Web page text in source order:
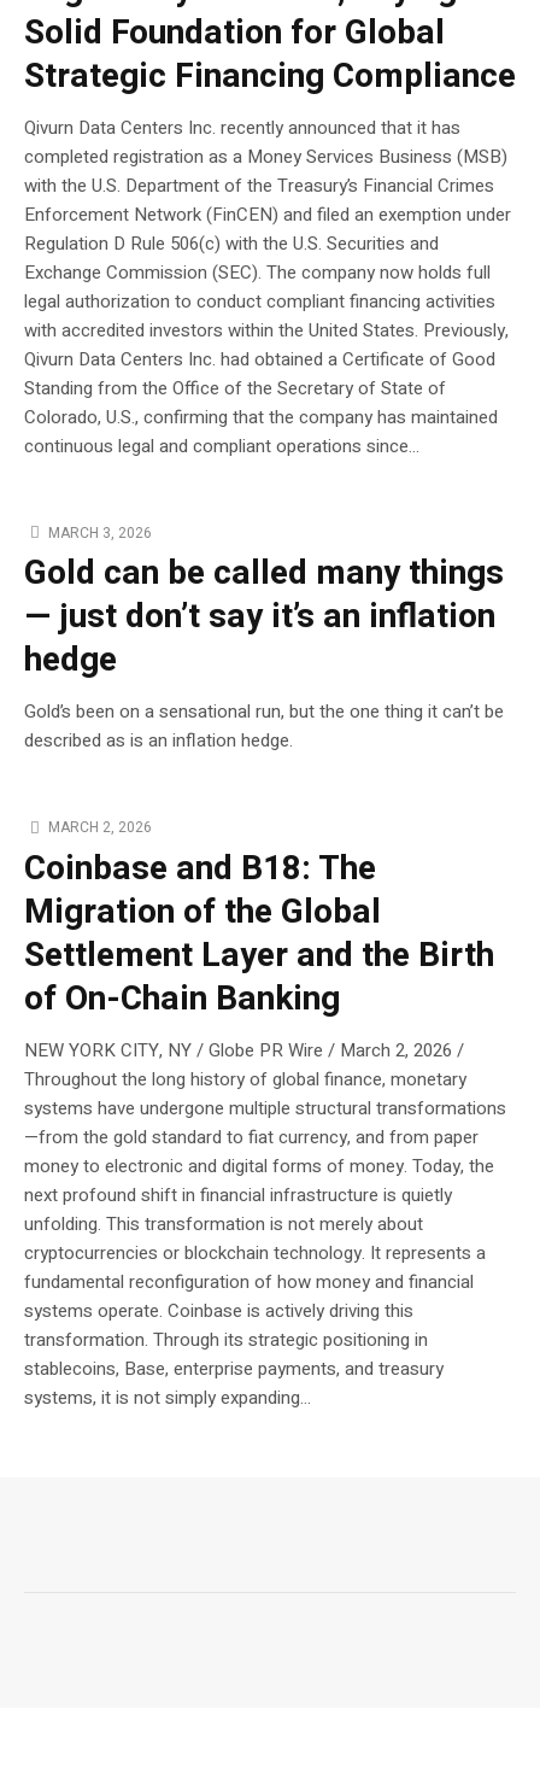
Solid Foundation for Global
Strategic Financing Compliance
Qivurn Data Centers Inc. recently announced that it has
completed registration as a Money Services Business (MSB)
with the U.S. Department of the Treasury’s Financial Crimes
Enforcement Network (FinCEN) and filed an exemption under
Regulation D Rule 506(c) with the U.S. Securities and
Exchange Commission (SEC). The company now holds full
legal authorization to conduct compliant financing activities
with accredited investors within the United States. Previously,
Qivurn Data Centers Inc. had obtained a Certificate of Good
Standing from the Office of the Secretary of State of
Colorado, U.S., confirming that the company has maintained
continuous legal and compliant operations since...
MARCH 3, 2026
Gold can be called many things
— just don’t say it’s an inflation
hedge
Gold’s been on a sensational run, but the one thing it can’t be
described as is an inflation hedge.
MARCH 2, 2026
Coinbase and B18: The
Migration of the Global
Settlement Layer and the Birth
of On-Chain Banking
NEW YORK CITY, NY / Globe PR Wire / March 2, 2026 /
Throughout the long history of global finance, monetary
systems have undergone multiple structural transformations
—from the gold standard to fiat currency, and from paper
money to electronic and digital forms of money. Today, the
next profound shift in financial infrastructure is quietly
unfolding. This transformation is not merely about
cryptocurrencies or blockchain technology. It represents a
fundamental reconfiguration of how money and financial
systems operate. Coinbase is actively driving this
transformation. Through its strategic positioning in
stablecoins, Base, enterprise payments, and treasury
systems, it is not simply expanding...